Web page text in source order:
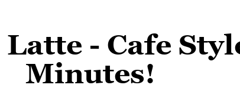
- Cafe
Minutes!